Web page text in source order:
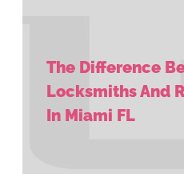
The Difference
Locksmiths And
In Miami FL